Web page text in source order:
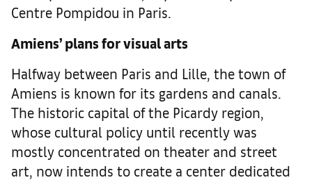
Centre Pompidou in Paris.
Amiens’ plans for visual arts
Halfway between Paris and Lille, the town of
Amiens is known for its gardens and canals.
The historic capital of the Picardy region,
whose cultural policy until recently was
mostly concentrated on theater and street
art, now intends to create a center dedicated